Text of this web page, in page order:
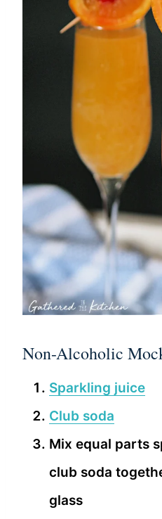
Non-Alcoholic
Sparkling juice
Club soda
Mix equal parts
club soda
glass